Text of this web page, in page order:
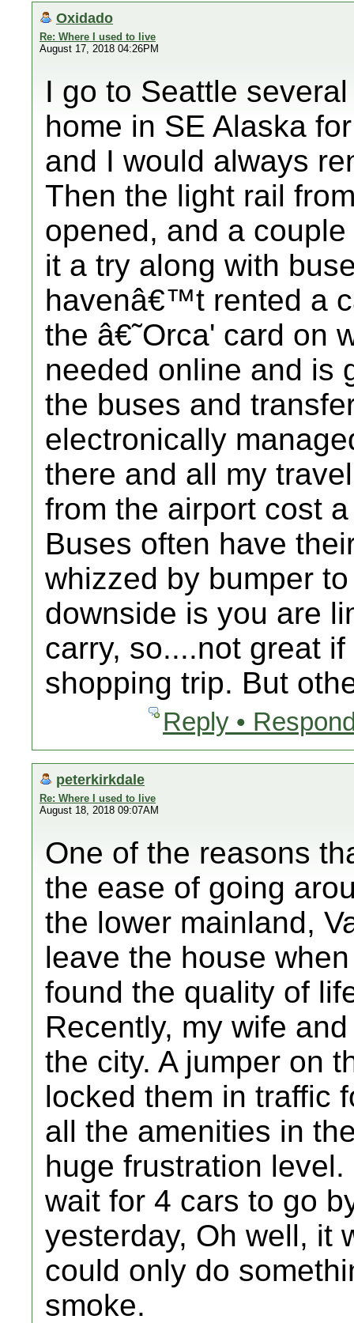
Oxidado
Re: Where I used to live
August 17, 2018 04:26PM
I go to Seattle
home in SE Alaska
and I would always
Then the light rail
opened, and a
it a try along with
havenâ€™t rented a
the â€˜Orca' card on
needed online and is
the buses and
electronically
there and all my
from the airport cost
Buses often have
whizzed by bumper
downside is you are
carry, so....not great
shopping trip. But
Reply •
peterkirkdale
Re: Where I used to live
August 18, 2018 09:07AM
One of the reasons
the ease of going
the lower mainland,
leave the house
found the quality of
Recently, my wife
the city. A jumper on
locked them in traffic
all the amenities in
huge frustration
wait for 4 cars to go
yesterday, Oh well, it
could only do
smoke.